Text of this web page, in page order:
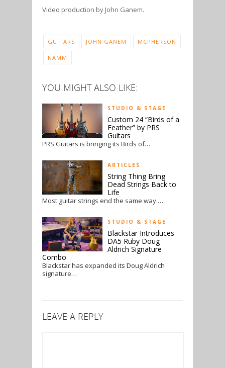
Video production by John Ganem.
GUITARS JOHN GANEM MCPHERSON
NAMM
YOU MIGHT ALSO LIKE:
STUDIO & STAGE
Custom 24 “Birds of a
Feather” by PRS
Guitars
PRS Guitars is bringing its Birds of…
ARTICLES
String Thing Bring
Dead Strings Back to
Life
Most guitar strings end the same way.…
STUDIO & STAGE
Blackstar Introduces
DA5 Ruby Doug
Aldrich Signature
Combo
Blackstar has expanded its Doug Aldrich
signature…
LEAVE A REPLY